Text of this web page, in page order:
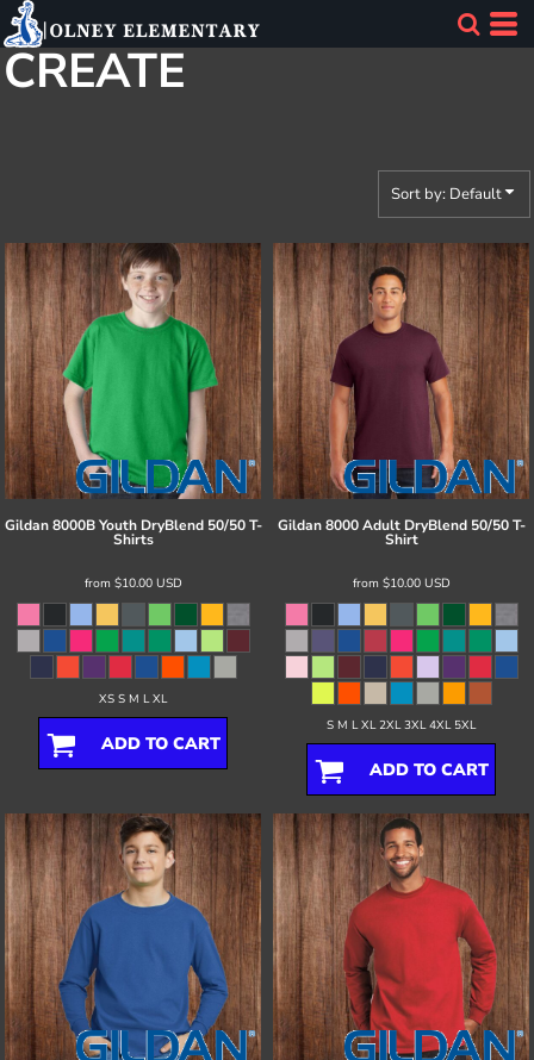
CREATE
Sort by: Default
Gildan 8000B Youth DryBlend 50/50 T-
Shirts
from $10.00 USD
XS S M L XL
ADD TO CART
Gildan 8000 Adult DryBlend 50/50 T-
Shirt
from $10.00 USD
S M L XL 2XL 3XL 4XL 5XL
ADD TO CART
Default
Price: Lowest First